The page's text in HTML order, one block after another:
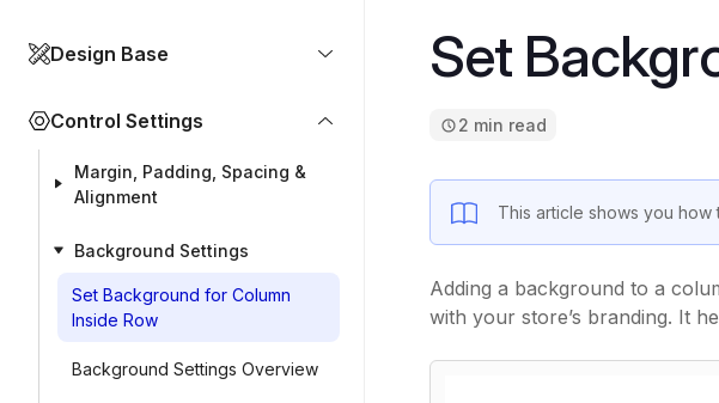
Design Base
Control Settings
Margin, Padding, Spacing &
Alignment
Background Settings
Set Background for Column
Inside Row
Background Settings Overview
Set
2 min read
This article shows you how
Adding a background to a
with your store’s branding. It